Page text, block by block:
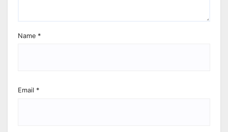
Name *
Email *